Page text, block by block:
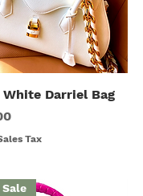
Quick ViewDarriel Bag
Tax